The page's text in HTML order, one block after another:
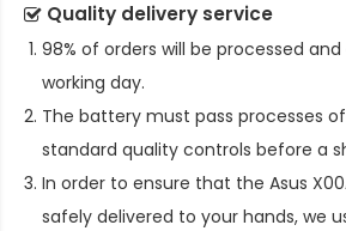
Quality delivery service
98% of orders will be processed
working day.
The battery must pass processes
standard quality controls before a
In order to ensure that the Asus
safely delivered to your hands, we